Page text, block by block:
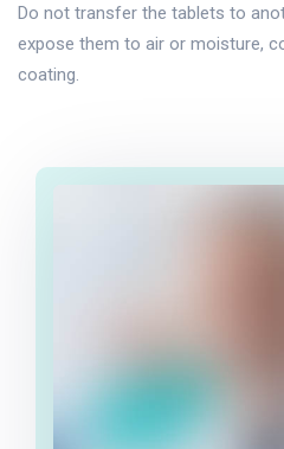
Do not transfer the tablets to
expose them to air or moisture,
coating.